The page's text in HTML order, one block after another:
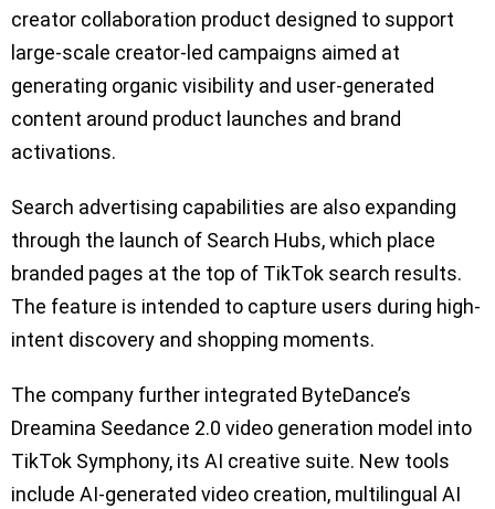
creator collaboration product designed to support
large-scale creator-led campaigns aimed at
generating organic visibility and user-generated
content around product launches and brand
activations.
Search advertising capabilities are also expanding
through the launch of Search Hubs, which place
branded pages at the top of TikTok search results.
The feature is intended to capture users during high-
intent discovery and shopping moments.
The company further integrated ByteDance’s
Dreamina Seedance 2.0 video generation model into
TikTok Symphony, its AI creative suite. New tools
include AI-generated video creation, multilingual AI